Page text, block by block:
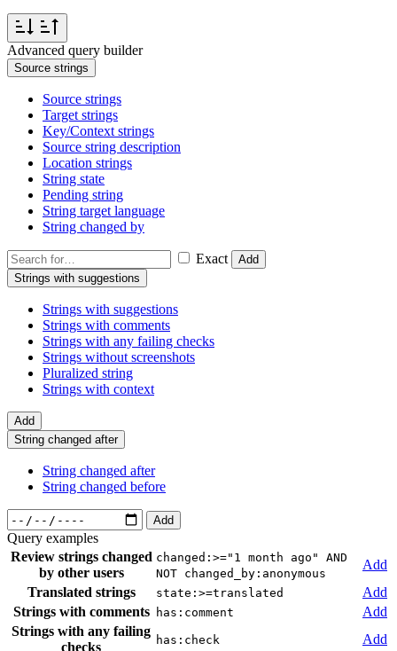
Advanced query builder
Source strings
Source strings
Target strings
Key/Context strings
Source string description
Location strings
String state
Pending string
String target language
String changed by
Exact
Add
Strings with suggestions
Strings with suggestions
Strings with comments
Strings with any failing checks
Strings without screenshots
Pluralized string
Strings with context
Add
String changed after
String changed after
String changed before
Add
Query examples
Review strings changed
by other users
changed:>="1 month ago" AND
NOT changed_by:anonymous
Add
Translated strings
state:>=translated
Add
Strings with comments
has:comment
Add
Strings with any failing
checks
has:check Add